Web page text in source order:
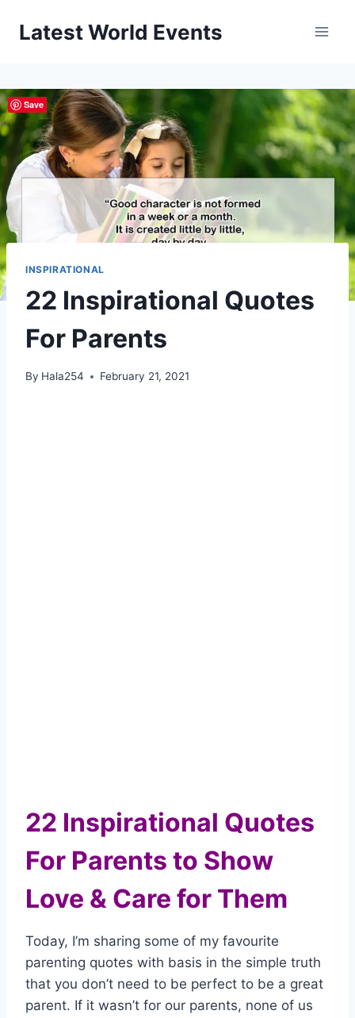
Latest World Events
INSPIRATIONAL
22 Inspirational Quotes
For Parents
By Hala254 February 21, 2021
22 Inspirational Quotes
For Parents to Show
Love & Care for Them
Today, I’m sharing some of my favourite
parenting quotes with basis in the simple truth
that you don’t need to be perfect to be a great
parent. If it wasn’t for our parents, none of us
Save